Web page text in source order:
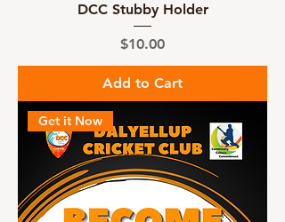
DCC Stubby Holder
Price
$10.00
Add to Cart
Get it Now